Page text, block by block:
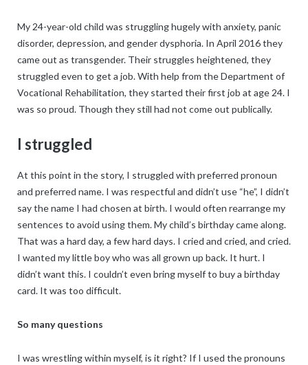
My 24-year-old child was struggling hugely with anxiety, panic
disorder, depression, and gender dysphoria. In April 2016 they
came out as transgender. Their struggles heightened, they
struggled even to get a job. With help from the Department of
Vocational Rehabilitation, they started their first job at age 24. I
was so proud. Though they still had not come out publically.
I struggled
At this point in the story, I struggled with preferred pronoun
and preferred name. I was respectful and didn’t use “he”, I didn’t
say the name I had chosen at birth. I would often rearrange my
sentences to avoid using them. My child’s birthday came along.
That was a hard day, a few hard days. I cried and cried, and cried.
I wanted my little boy who was all grown up back. It hurt. I
didn’t want this. I couldn’t even bring myself to buy a birthday
card. It was too difficult.
So many questions
I was wrestling within myself, is it right? If I used the pronouns